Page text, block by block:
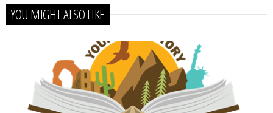
YOU MIGHT ALSO LIKE